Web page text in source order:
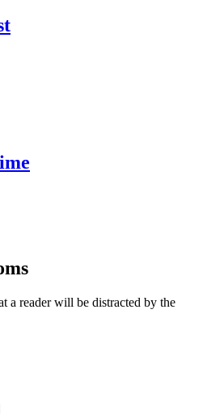
a reader will be distracted by the